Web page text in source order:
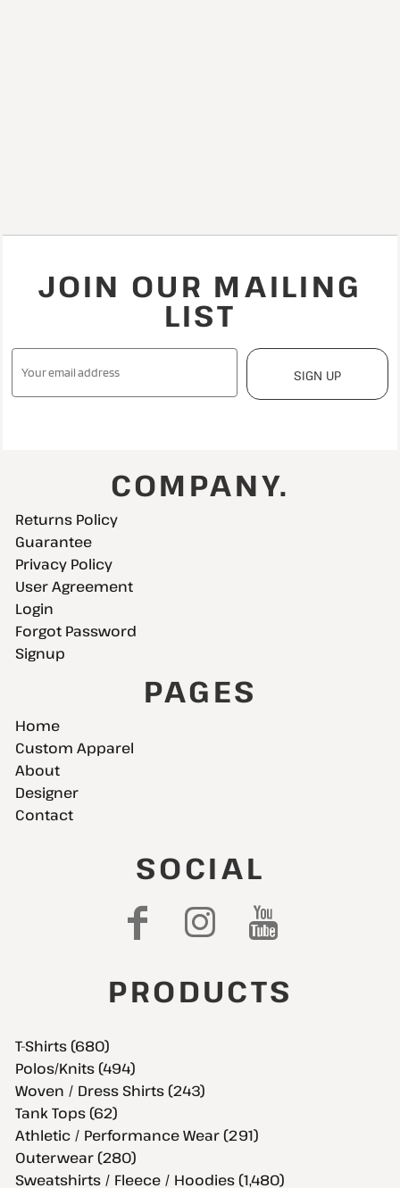
JOIN OUR MAILING
LIST
SIGN UP
COMPANY.
Returns Policy
Guarantee
Privacy Policy
User Agreement
Login
Forgot Password
Signup
PAGES
Home
Custom Apparel
About
Designer
Contact
SOCIAL
PRODUCTS
T-Shirts (680)
Polos/Knits (494)
Woven / Dress Shirts (243)
Tank Tops (62)
Athletic / Performance Wear (291)
Outerwear (280)
Sweatshirts / Fleece / Hoodies (1,480)